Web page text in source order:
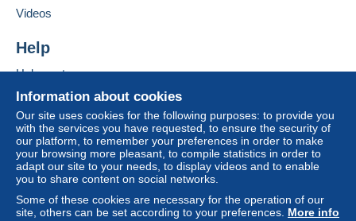
If the seller's sales conditions include additional
considered null and void. The payment conditions
Purchases must be paid for within
receipt of the final statement from the seller.
France UE + Suisse
Others countries in
Priority
- En envoi simple CPA x 1
2.00
Information about cookies
Our site uses cookies for the following purposes: to provide you
with the services you have requested, to ensure the security of
our platform, to remember your preferences in order to make
your browsing more pleasant, to compile statistics in order to
adapt our site to your needs, to display videos and to enable
you to share content on social networks.
Some of these cookies are necessary for the operation of our
site, others can be set according to your preferences. More info
Videos
Help
Help centre
Buying on Delcampe
Selling on Delcampe
A secure website